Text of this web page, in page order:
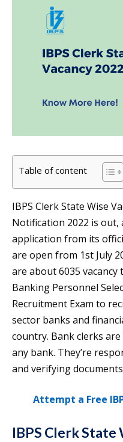
Table of content
IBPS Clerk State Wise
Notification 2022 is out,
application from its
are open from 1st July
are about 6035
Banking Personnel
Recruitment Exam to
sector banks and
country. Bank clerks
any bank. They’re
and verifying
Attempt a Free
IBPS Clerk State